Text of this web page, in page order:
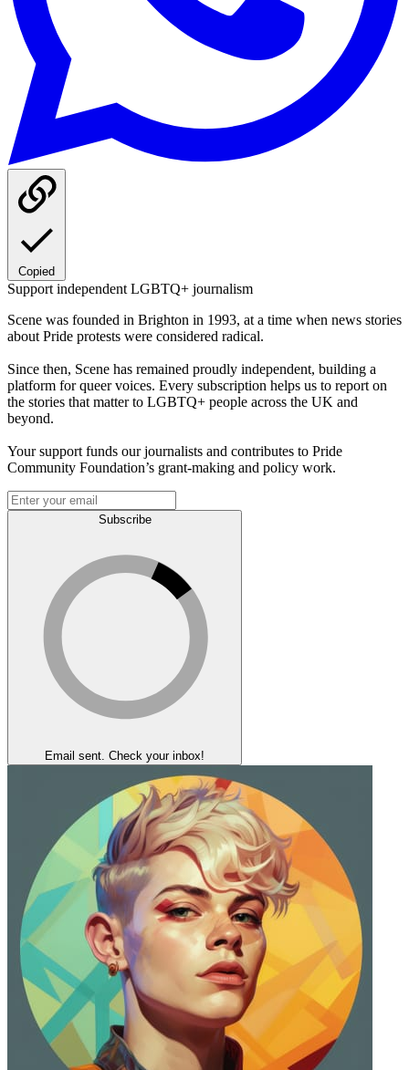
Copied
Support independent LGBTQ+ journalism
Scene was founded in Brighton in 1993, at a time when news stories
about Pride protests were considered radical.
Since then, Scene has remained proudly independent, building a
platform for queer voices. Every subscription helps us to report on
the stories that matter to LGBTQ+ people across the UK and
beyond.
Your support funds our journalists and contributes to Pride
Community Foundation’s grant-making and policy work.
Subscribe
Email sent. Check your inbox!